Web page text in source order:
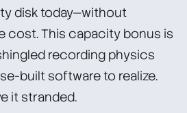
disk today—without
cost. This capacity bonus is
recording physics
built software to realize.
it stranded.